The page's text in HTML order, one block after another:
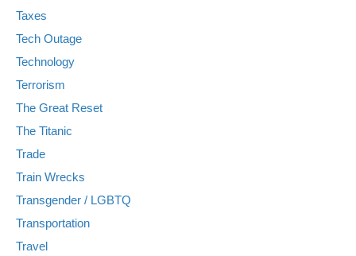
Taxes
Tech Outage
Technology
Terrorism
The Great Reset
The Titanic
Trade
Train Wrecks
Transgender / LGBTQ
Transportation
Travel